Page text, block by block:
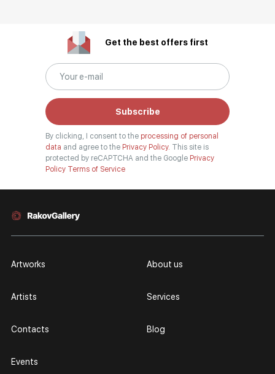
Get the best offers first
Subscribe
By clicking, I consent to the processing of personal
data and agree to the Privacy Policy. This site is
protected by reCAPTCHA and the Google Privacy
Policy Terms of Service
Artworks
Artists
Contacts
Events
About us
Services
Blog